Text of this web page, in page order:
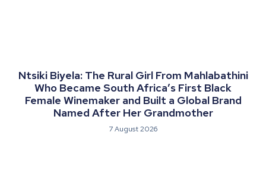
Ntsiki Biyela: The Rural Girl From Mahlabathini
Who Became South Africa’s First Black
Female Winemaker and Built a Global Brand
Named After Her Grandmother
7 August 2026